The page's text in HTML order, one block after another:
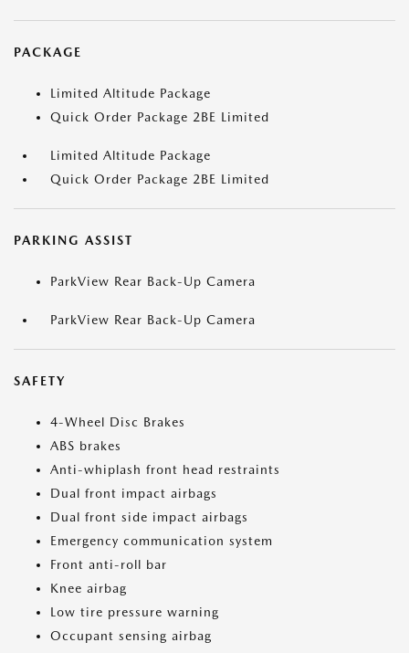
PACKAGE
Limited Altitude Package
Quick Order Package 2BE Limited
Limited Altitude Package
Quick Order Package 2BE Limited
PARKING ASSIST
ParkView Rear Back-Up Camera
ParkView Rear Back-Up Camera
SAFETY
4-Wheel Disc Brakes
ABS brakes
Anti-whiplash front head restraints
Dual front impact airbags
Dual front side impact airbags
Emergency communication system
Front anti-roll bar
Knee airbag
Low tire pressure warning
Occupant sensing airbag